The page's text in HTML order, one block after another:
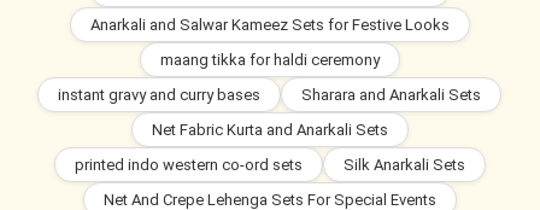
Anarkali and Salwar Kameez Sets for Festive Looks
maang tikka for haldi ceremony
instant gravy and curry bases
Sharara and Anarkali Sets
Net Fabric Kurta and Anarkali Sets
printed indo western co-ord sets
Silk Anarkali Sets
Net And Crepe Lehenga Sets For Special Events